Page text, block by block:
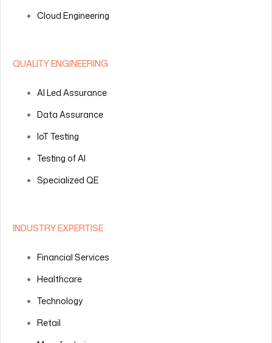
Cloud Engineering
QUALITY ENGINEERING
AI Led Assurance
Data Assurance
IoT Testing
Testing of AI
Specialized QE
INDUSTRY EXPERTISE
Financial Services
Healthcare
Technology
Retail